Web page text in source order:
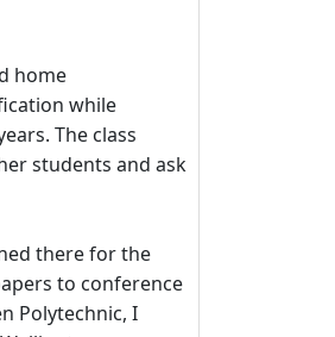
home
while
The class
students and ask
there for the
to conference
Polytechnic, I